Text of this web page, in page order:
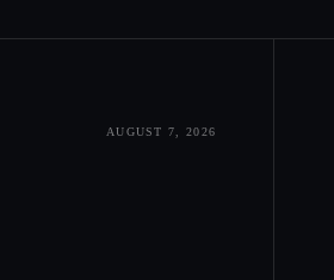
AUGUST 7, 2026